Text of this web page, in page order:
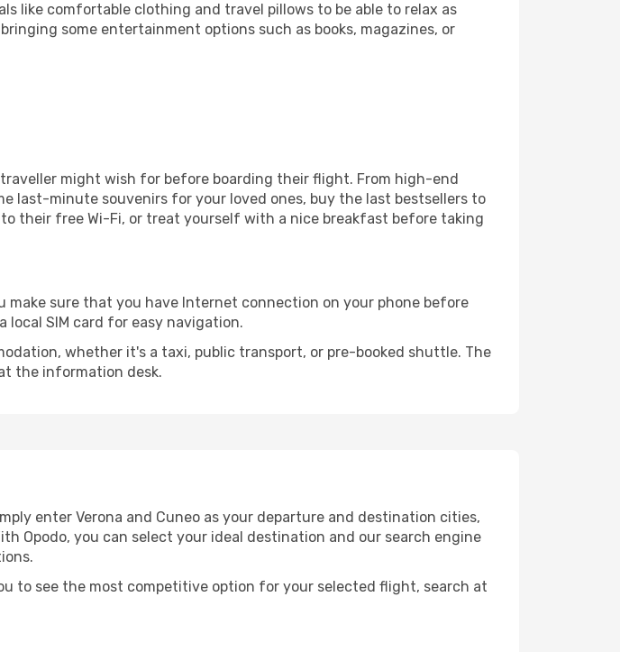
like comfortable clothing and travel pillows to be able to relax as
some entertainment options such as books, magazines, or
might wish for before boarding their flight. From high-end
last-minute souvenirs for your loved ones, buy the last bestsellers to
their free Wi-Fi, or treat yourself with a nice breakfast before taking
sure that you have Internet connection on your phone before
SIM card for easy navigation.
whether it's a taxi, public transport, or pre-booked shuttle. The
the information desk.
enter Verona and Cuneo as your departure and destination cities,
Opodo, you can select your ideal destination and our search engine
to see the most competitive option for your selected flight, search at